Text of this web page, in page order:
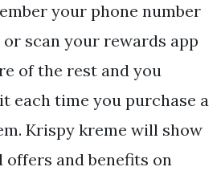
your phone number
scan your rewards app
of the rest and you
each time you purchase a
Krispy kreme will show
and benefits on